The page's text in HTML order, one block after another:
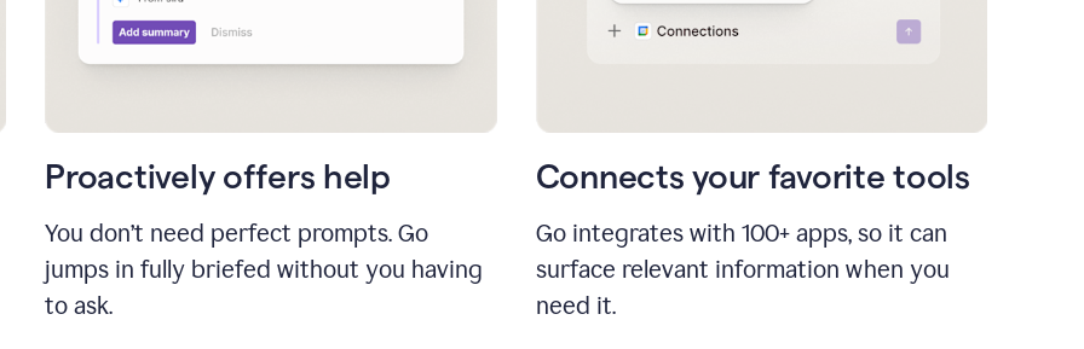
Proactively offers help
You don’t need perfect prompts. Go
jumps in fully briefed without you having
to ask.
Connects your favorite tools
Go integrates with 100+ apps, so it can
surface relevant information when you
need it.